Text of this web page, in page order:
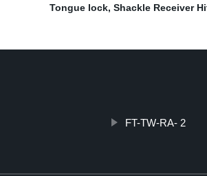
Tongue lock, Shackle Receiver
FT-TW-RA- 2